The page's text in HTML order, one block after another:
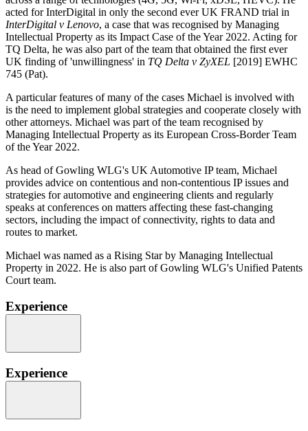
acted for InterDigital in only the second ever UK FRAND trial in
InterDigital v Lenovo, a case that was recognised by Managing
Intellectual Property as its Impact Case of the Year 2022. Acting for
TQ Delta, he was also part of the team that obtained the first ever
UK finding of 'unwillingness' in TQ Delta v ZyXEL [2019] EWHC
745 (Pat).
A particular features of many of the cases Michael is involved with
is the need to implement global strategies and cooperate closely with
other attorneys. Michael was part of the team recognised by
Managing Intellectual Property as its European Cross-Border Team
of the Year 2022.
As head of Gowling WLG's UK Automotive IP team, Michael
provides advice on contentious and non-contentious IP issues and
strategies for automotive and engineering clients and regularly
speaks at conferences on matters affecting these fast-changing
sectors, including the impact of connectivity, rights to data and
routes to market.
Michael was named as a Rising Star by Managing Intellectual
Property in 2022. He is also part of Gowling WLG's Unified Patents
Court team.
Experience
Experience